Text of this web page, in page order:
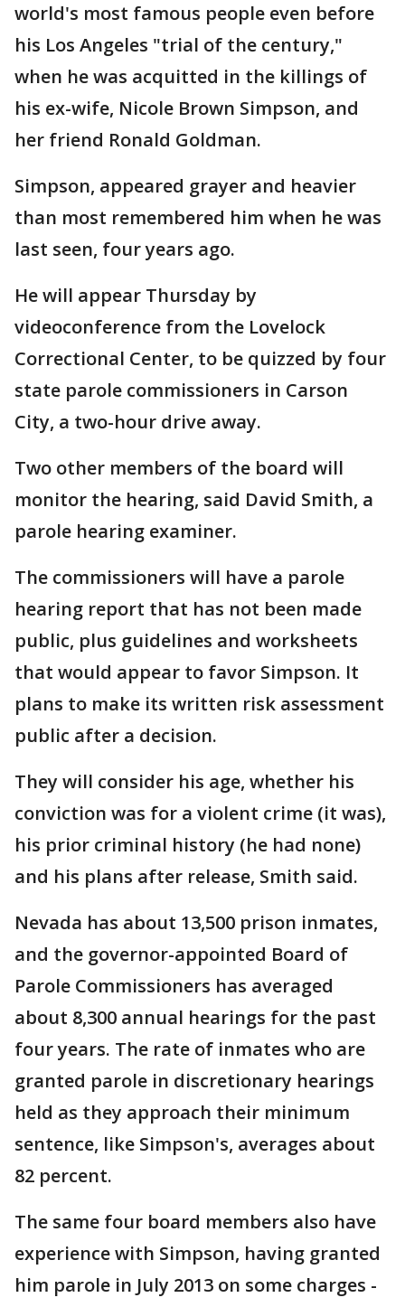
world's most famous people even before
his Los Angeles "trial of the century,"
when he was acquitted in the killings of
his ex-wife, Nicole Brown Simpson, and
her friend Ronald Goldman.
Simpson, appeared grayer and heavier
than most remembered him when he was
last seen, four years ago.
He will appear Thursday by
videoconference from the Lovelock
Correctional Center, to be quizzed by four
state parole commissioners in Carson
City, a two-hour drive away.
Two other members of the board will
monitor the hearing, said David Smith, a
parole hearing examiner.
The commissioners will have a parole
hearing report that has not been made
public, plus guidelines and worksheets
that would appear to favor Simpson. It
plans to make its written risk assessment
public after a decision.
They will consider his age, whether his
conviction was for a violent crime (it was),
his prior criminal history (he had none)
and his plans after release, Smith said.
Nevada has about 13,500 prison inmates,
and the governor-appointed Board of
Parole Commissioners has averaged
about 8,300 annual hearings for the past
four years. The rate of inmates who are
granted parole in discretionary hearings
held as they approach their minimum
sentence, like Simpson's, averages about
82 percent.
The same four board members also have
experience with Simpson, having granted
him parole in July 2013 on some charges -